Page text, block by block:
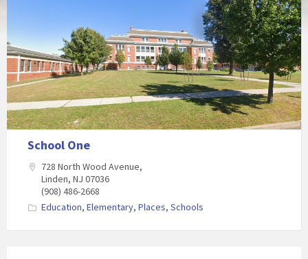
School One
728 North Wood Avenue,
Linden, NJ 07036
(908) 486-2668
Education, Elementary, Places, Schools